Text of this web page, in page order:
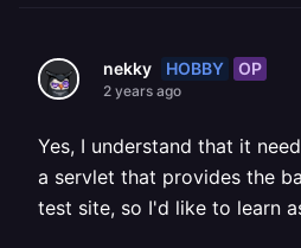
nekky HOBBY OP
2 years ago
Yes, I understand that it
a servlet that provides the
test site, so I'd like to learn